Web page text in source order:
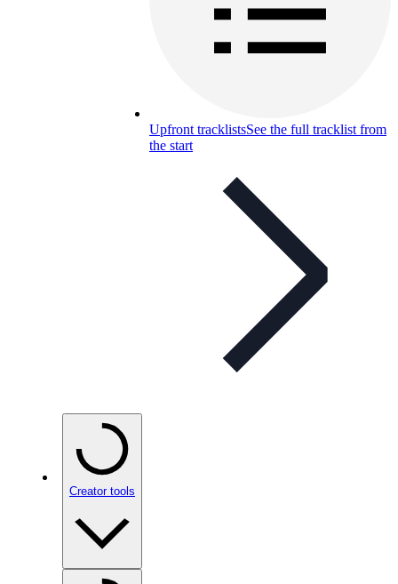
Upfront tracklistsSee the full tracklist from
the start
Creator tools